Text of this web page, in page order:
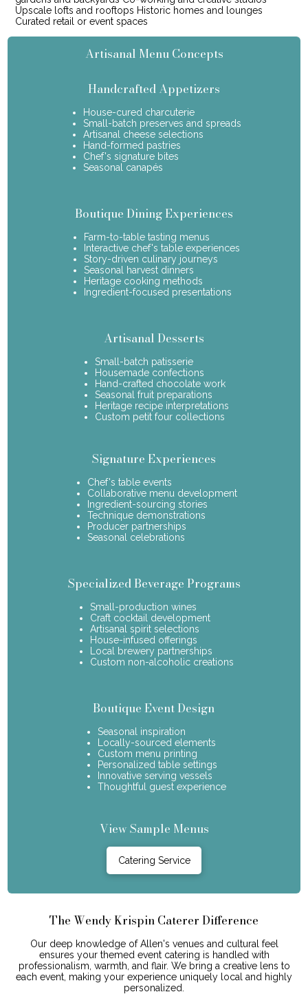
Upscale lofts and rooftops Historic homes and lounges
Curated retail or event spaces
Artisanal Menu Concepts
Handcrafted Appetizers
House-cured charcuterie
Small-batch preserves and spreads
Artisanal cheese selections
Hand-formed pastries
Chef's signature bites
Seasonal canapés
Boutique Dining Experiences
Farm-to-table tasting menus
Interactive chef's table experiences
Story-driven culinary journeys
Seasonal harvest dinners
Heritage cooking methods
Ingredient-focused presentations
Artisanal Desserts
Small-batch patisserie
Housemade confections
Hand-crafted chocolate work
Seasonal fruit preparations
Heritage recipe interpretations
Custom petit four collections
Signature Experiences
Chef's table events
Collaborative menu development
Ingredient-sourcing stories
Technique demonstrations
Producer partnerships
Seasonal celebrations
Specialized Beverage Programs
Small-production wines
Craft cocktail development
Artisanal spirit selections
House-infused offerings
Local brewery partnerships
Custom non-alcoholic creations
Boutique Event Design
Seasonal inspiration
Locally-sourced elements
Custom menu printing
Personalized table settings
Innovative serving vessels
Thoughtful guest experience
View Sample Menus
Catering Service
The Wendy Krispin Caterer Difference
Our deep knowledge of Allen's venues and cultural feel
ensures your themed event catering is handled with
professionalism, warmth, and flair. We bring a creative lens to
each event, making your experience uniquely local and highly
personalized.